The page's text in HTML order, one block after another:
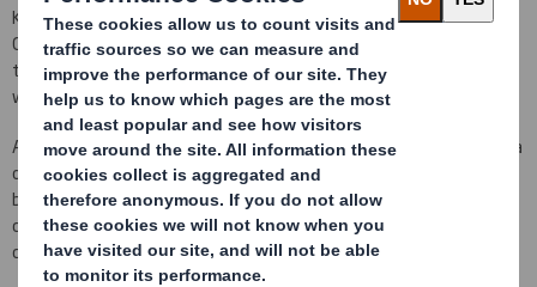
Kathleen for her hard work and commitment to the Board and the
Company during her nearly seven year tenure, a period of
tremendous growth and change for the Company. The Board
would like to wish Kathleen continued success in the future.
At the same timeI welcome and look forward to working with Celia
on the DS Smith Board and to gaining the benefit of her extensive
business knowledge, as well as her experience as a remuneration
committee chair. I am sure that she will make a very positive
contribution."